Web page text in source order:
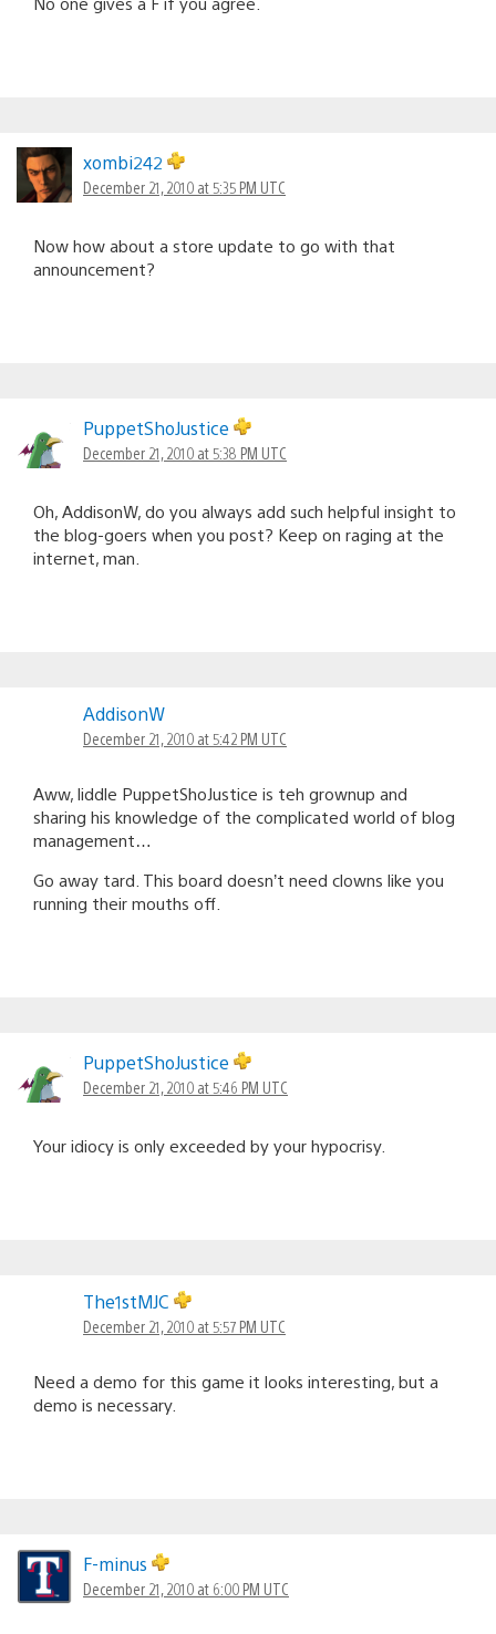
xombi242
December 21, 2010 at 5:35 PM UTC
Now how about a store update to go with that
announcement?
PuppetShoJustice
December 21, 2010 at 5:38 PM UTC
Oh, AddisonW, do you always add such helpful insight to
the blog-goers when you post? Keep on raging at the
internet, man.
AddisonW
December 21, 2010 at 5:42 PM UTC
Aww, liddle PuppetShoJustice is teh grownup and
sharing his knowledge of the complicated world of blog
management…
Go away tard. This board doesn’t need clowns like you
running their mouths off.
PuppetShoJustice
December 21, 2010 at 5:46 PM UTC
Your idiocy is only exceeded by your hypocrisy.
The1stMJC
December 21, 2010 at 5:57 PM UTC
Need a demo for this game it looks interesting, but a
demo is necessary.
F-minus
December 21, 2010 at 6:00 PM UTC